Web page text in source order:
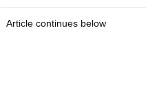
Article continues below